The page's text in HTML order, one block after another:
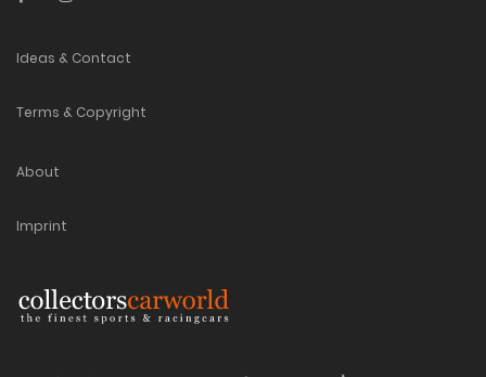
Ideas & Contact
Terms & Copyright
About
Imprint